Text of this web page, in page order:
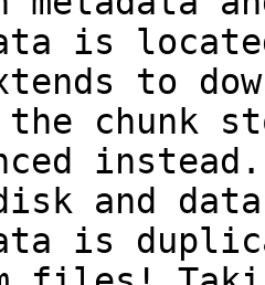
is
to
chunk
disk and
is